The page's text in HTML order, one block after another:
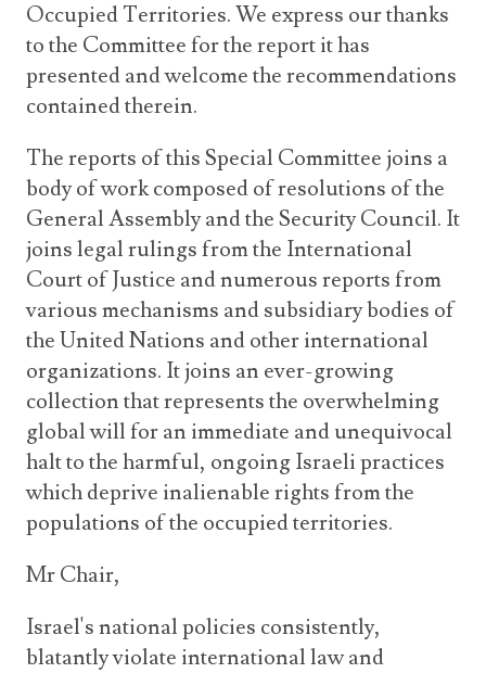
Occupied Territories. We express our thanks
to the Committee for the report it has
presented and welcome the recommendations
contained therein.
The reports of this Special Committee joins a
body of work composed of resolutions of the
General Assembly and the Security Council. It
joins legal rulings from the International
Court of Justice and numerous reports from
various mechanisms and subsidiary bodies of
the United Nations and other international
organizations. It joins an ever-growing
collection that represents the overwhelming
global will for an immediate and unequivocal
halt to the harmful, ongoing Israeli practices
which deprive inalienable rights from the
populations of the occupied territories.
Mr Chair,
Israel's national policies consistently,
blatantly violate international law and